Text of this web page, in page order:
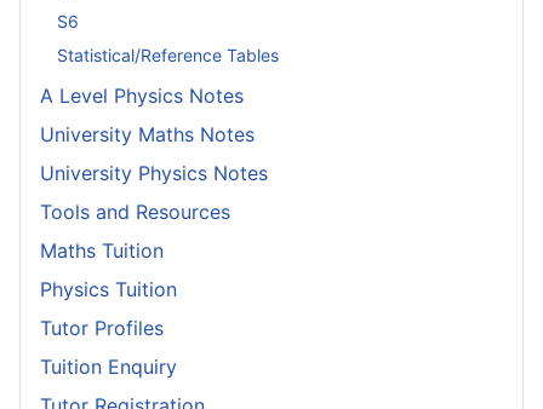
S6
Statistical/Reference Tables
A Level Physics Notes
University Maths Notes
University Physics Notes
Tools and Resources
Maths Tuition
Physics Tuition
Tutor Profiles
Tuition Enquiry